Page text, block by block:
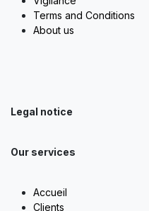
Terms and Conditions
About us
Legal notice
Our services
Accueil
Clients